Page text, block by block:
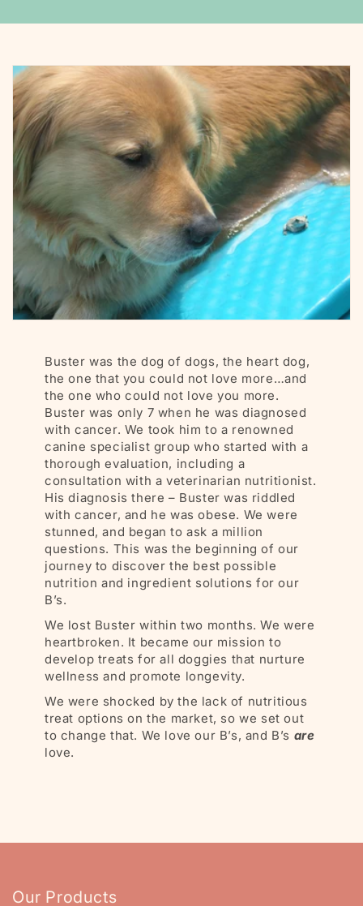
Buster was the dog of dogs, the heart dog,
the one that you could not love more…and
the one who could not love you more.
Buster was only 7 when he was diagnosed
with cancer. We took him to a renowned
canine specialist group who started with a
thorough evaluation, including a
consultation with a veterinarian nutritionist.
His diagnosis there – Buster was riddled
with cancer, and he was obese. We were
stunned, and began to ask a million
questions. This was the beginning of our
journey to discover the best possible
nutrition and ingredient solutions for our
B’s.
We lost Buster within two months. We were
heartbroken. It became our mission to
develop treats for all doggies that nurture
wellness and promote longevity.
We were shocked by the lack of nutritious
treat options on the market, so we set out
to change that. We love our B’s, and B’s are
love.
Our Products